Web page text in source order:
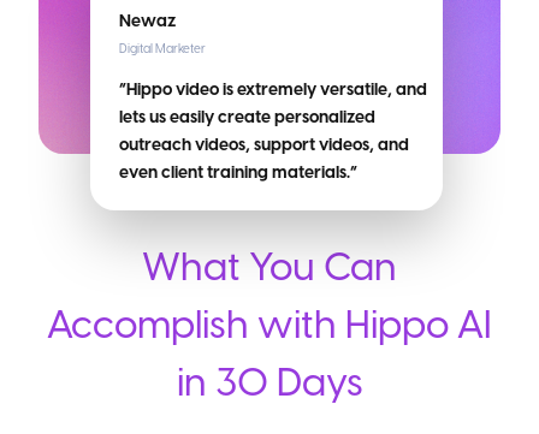
Newaz
Digital Marketer
“Hippo video is extremely versatile, and
lets us easily create personalized
outreach videos, support videos, and
even client training materials.”
What You Can
Accomplish with Hippo AI
in 30 Days